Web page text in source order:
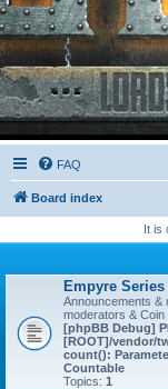
FAQ
Board index
It is
Empyre
Announcements &
moderators &
[phpBB Debug]
[ROOT]/vendor/
count():
Countable
Topics: 1